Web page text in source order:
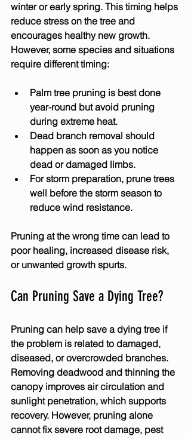
winter or early spring. This timing helps
reduce stress on the tree and
encourages healthy new growth.
However, some species and situations
require different timing:
Palm tree pruning is best done
year-round but avoid pruning
during extreme heat.
Dead branch removal should
happen as soon as you notice
dead or damaged limbs.
For storm preparation, prune trees
well before the storm season to
reduce wind resistance.
Pruning at the wrong time can lead to
poor healing, increased disease risk,
or unwanted growth spurts.
Can Pruning Save a Dying Tree?
Pruning can help save a dying tree if
the problem is related to damaged,
diseased, or overcrowded branches.
Removing deadwood and thinning the
canopy improves air circulation and
sunlight penetration, which supports
recovery. However, pruning alone
cannot fix severe root damage, pest